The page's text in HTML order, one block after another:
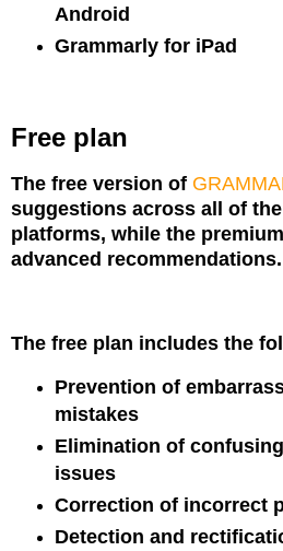
Android
Grammarly for iPad
Free plan
The free version of
suggestions across all of
platforms, while the
advanced recommendations.
The free plan includes the
Prevention of
mistakes
Elimination of
issues
Correction of incorrect
Detection and